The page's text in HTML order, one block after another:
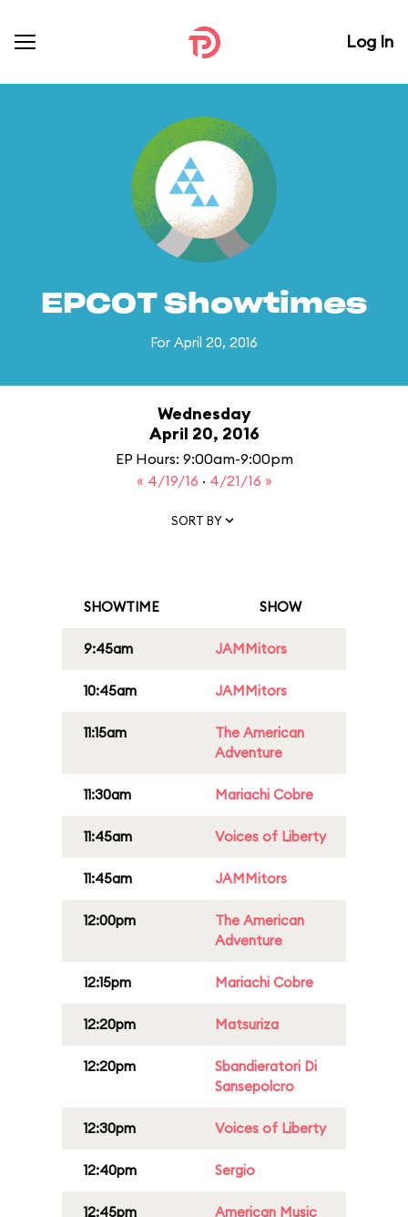
Log In
EPCOT Showtimes
For April 20, 2016
Wednesday
April 20, 2016
EP Hours: 9:00am-9:00pm
« 4/19/16 · 4/21/16 »
SORT BY
SHOWTIME SHOW
9:45am JAMMitors
10:45am JAMMitors
11:15am
The American
Adventure
11:30am Mariachi Cobre
11:45am Voices of Liberty
11:45am JAMMitors
12:00pm
The American
Adventure
12:15pm Mariachi Cobre
12:20pm Matsuriza
12:20pm
Sbandieratori Di
Sansepolcro
12:30pm Voices of Liberty
12:40pm Sergio
12:45pm
American Music